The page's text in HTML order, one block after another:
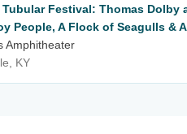
Festival: Thomas Dolby
People, A Flock of Seagulls &
Amphitheater
KY